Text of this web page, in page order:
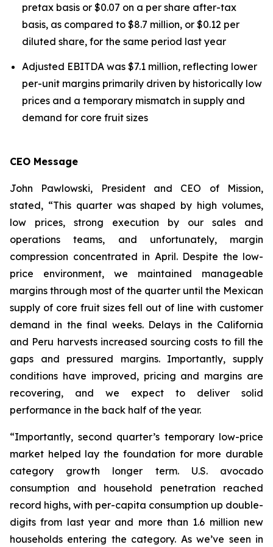
pretax basis or $0.07 on a per share after-tax
basis, as compared to $8.7 million, or $0.12 per
diluted share, for the same period last year
Adjusted EBITDA was $7.1 million, reflecting lower
per-unit margins primarily driven by historically low
prices and a temporary mismatch in supply and
demand for core fruit sizes
CEO Message
John Pawlowski, President and CEO of Mission,
stated, “This quarter was shaped by high volumes,
low prices, strong execution by our sales and
operations teams, and unfortunately, margin
compression concentrated in April. Despite the low-
price environment, we maintained manageable
margins through most of the quarter until the Mexican
supply of core fruit sizes fell out of line with customer
demand in the final weeks. Delays in the California
and Peru harvests increased sourcing costs to fill the
gaps and pressured margins. Importantly, supply
conditions have improved, pricing and margins are
recovering, and we expect to deliver solid
performance in the back half of the year.
“Importantly, second quarter’s temporary low-price
market helped lay the foundation for more durable
category growth longer term. U.S. avocado
consumption and household penetration reached
record highs, with per-capita consumption up double-
digits from last year and more than 1.6 million new
households entering the category. As we’ve seen in